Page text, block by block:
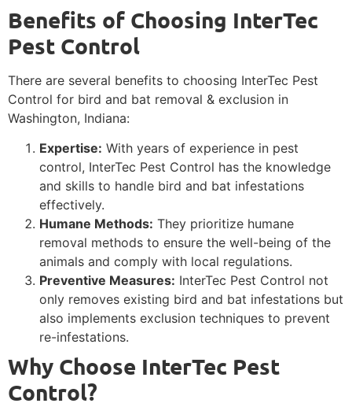
Benefits of Choosing InterTec
Pest Control
There are several benefits to choosing InterTec Pest
Control for bird and bat removal & exclusion in
Washington, Indiana:
Expertise: With years of experience in pest
control, InterTec Pest Control has the knowledge
and skills to handle bird and bat infestations
effectively.
Humane Methods: They prioritize humane
removal methods to ensure the well-being of the
animals and comply with local regulations.
Preventive Measures: InterTec Pest Control not
only removes existing bird and bat infestations but
also implements exclusion techniques to prevent
re-infestations.
Why Choose InterTec Pest
Control?